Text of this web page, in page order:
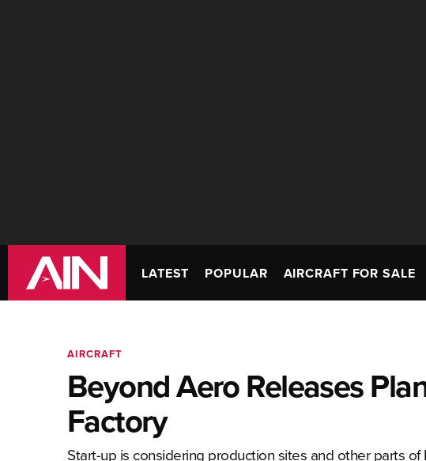
LATEST POPULAR AIRCRAFT FOR SALE
AIRCRAFT
Beyond Aero Releases
Factory
Start-up is considering production sites and other parts of